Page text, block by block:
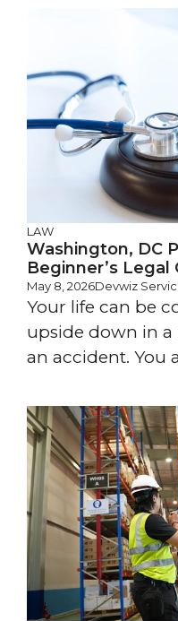
LAW
Washington, DC
Beginner’s Legal
May 8, 2026Devwiz
Your life can be
upside down in
an accident. You